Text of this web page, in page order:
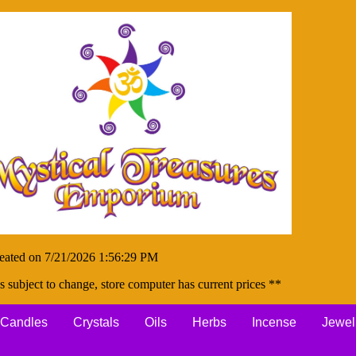
on 7/21/2026 1:56:29 PM
subject to change, store computer has current prices **
Candles Crystals Oils Herbs Incense